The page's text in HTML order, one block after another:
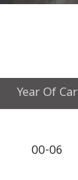
Year Of Car
00-06